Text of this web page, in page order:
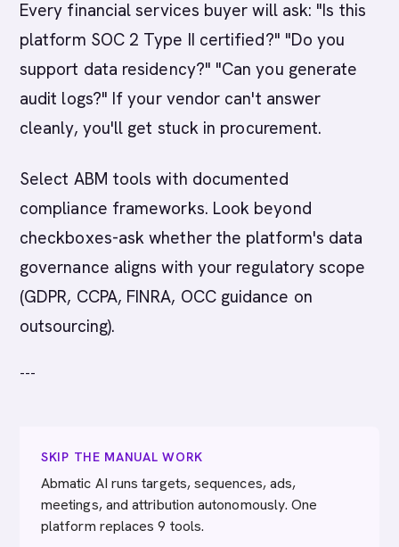
Every financial services buyer will ask: "Is this
platform SOC 2 Type II certified?" "Do you
support data residency?" "Can you generate
audit logs?" If your vendor can't answer
cleanly, you'll get stuck in procurement.
Select ABM tools with documented
compliance frameworks. Look beyond
checkboxes-ask whether the platform's data
governance aligns with your regulatory scope
(GDPR, CCPA, FINRA, OCC guidance on
outsourcing).
---
SKIP THE MANUAL WORK
Abmatic AI runs targets, sequences, ads,
meetings, and attribution autonomously. One
platform replaces 9 tools.